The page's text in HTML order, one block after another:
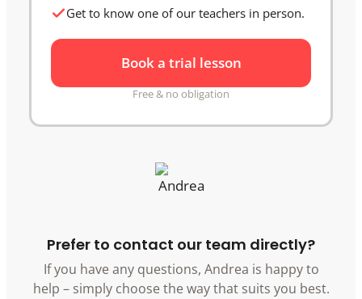
Get to know one of our teachers in person.
Book a trial lesson
Free & no obligation
Prefer to contact our team directly?
If you have any questions, Andrea is happy to
help – simply choose the way that suits you best.